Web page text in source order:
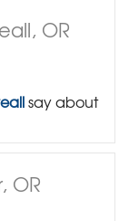
OR
say about
OR